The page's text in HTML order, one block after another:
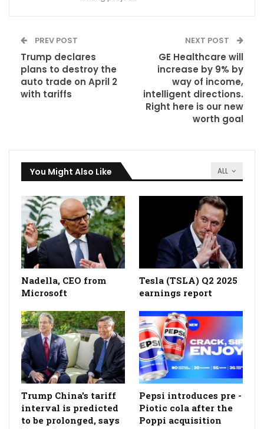
PREV POST
Trump declares
plans to destroy the
auto trade on April 2
with tariffs
NEXT POST
GE Healthcare will
increase by 9% by
way of income,
intelligent directions.
Right here is our new
worth goal
ALL
You Might Also Like
Nadella, CEO from
Microsoft
Tesla (TSLA) Q2 2025
earnings report
Trump China's tariff
interval is predicted
to be prolonged, says
Pepsi introduces pre -
Piotic cola after the
Poppi acquisition